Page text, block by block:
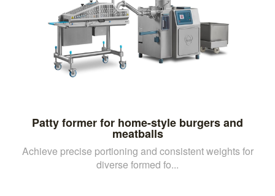
Patty former for home-style burgers and
meatballs
Achieve precise portioning and consistent weights for
diverse formed fo...